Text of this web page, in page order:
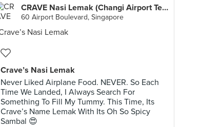
CRAVE Nasi Lemak (Changi Airport Terminal 2)
60 Airport Boulevard, Singapore
Crave’s Nasi Lemak
Never Liked Airplane Food. NEVER. So Each
Time We Landed, I Always Search For
Something To Fill My Tummy. This Time, Its
Crave’s Name Lemak With Its Oh So Spicy
Sambal 😍